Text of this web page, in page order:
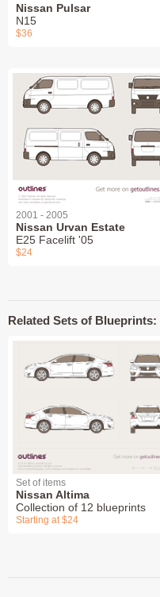
Nissan Pulsar
N15
$36
2001 - 2005
Nissan Urvan Estate
E25 Facelift '05
$24
Related Sets of Blueprints:
Set of items
Nissan Altima
Collection of 12 blueprints
Starting at $24